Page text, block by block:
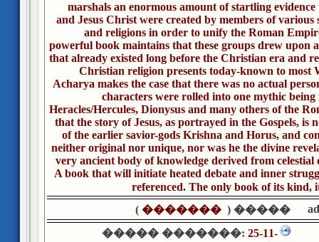
marshals an enormous amount of startling
and Jesus Christ were created by members of various
and religions in order to unify the Roman
powerful book maintains that these groups drew upon
that already existed long before the Christian era and
Christian religion presents today-known to most
Acharya makes the case that there was no actual
characters were rolled into one mythic
Heracles/Hercules, Dionysus and many others of the
that the story of Jesus, as portrayed in the Gospels, is
of the earlier savior-gods Krishna and Horus, and
neither original nor unique, nor was he the divine
very ancient body of knowledge derived from
A book that will initiate heated debate and inner
referenced. The only book of its kind,
����� (
�������
)
����� �������: 25-11-